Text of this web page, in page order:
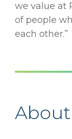
we value at
of people
each other.”
About